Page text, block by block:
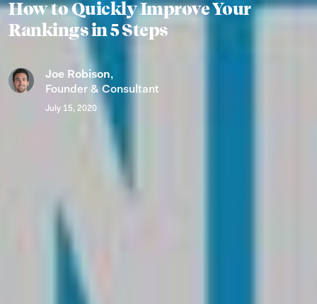
How to Quickly Improve Your
Rankings in 5 Steps
Joe Robison,
Founder & Consultant
July 15, 2020